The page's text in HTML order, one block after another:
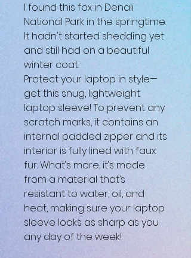
I found this fox in Denali
National Park in the springtime.
It hadn't started shedding yet
and still had on a beautiful
winter coat.
Protect your laptop in style—
get this snug, lightweight
laptop sleeve! To prevent any
scratch marks, it contains an
internal padded zipper and its
interior is fully lined with faux
fur. What’s more, it’s made
from a material that’s
resistant to water, oil, and
heat, making sure your laptop
sleeve looks as sharp as you
any day of the week!